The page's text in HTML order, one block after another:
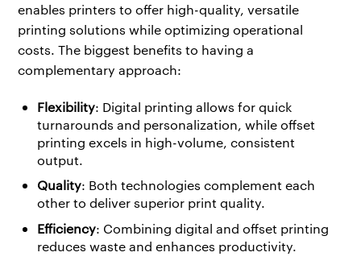
enables printers to offer high-quality, versatile
printing solutions while optimizing operational
costs. The biggest benefits to having a
complementary approach:
Flexibility: Digital printing allows for quick
turnarounds and personalization, while offset
printing excels in high-volume, consistent
output.
Quality: Both technologies complement each
other to deliver superior print quality.
Efficiency: Combining digital and offset printing
reduces waste and enhances productivity.